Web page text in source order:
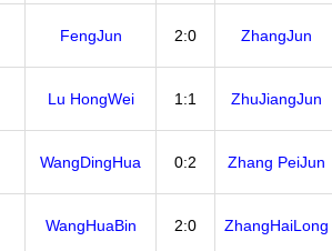
FengJun 2:0 ZhangJun
Lu HongWei 1:1 ZhuJiangJun
WangDingHua 0:2 Zhang PeiJun
WangHuaBin 2:0 ZhangHaiLong